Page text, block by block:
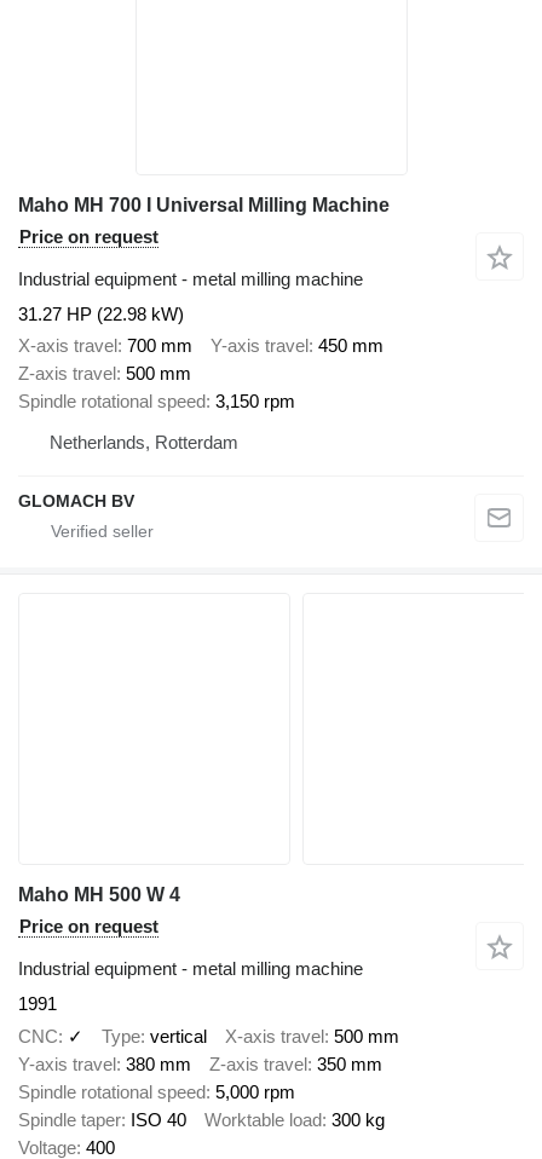
Maho MH 700 I Universal Milling Machine
Price on request
Industrial equipment - metal milling machine
31.27 HP (22.98 kW)
X-axis travel
700 mm Y-axis travel
450 mm
Z-axis travel
500 mm
Spindle rotational speed 3,150 rpm
Netherlands, Rotterdam
GLOMACH BV
Maho MH 500 W 4
Price on request
Industrial equipment - metal milling machine
1991
CNC
✓ Type vertical X-axis travel 500 mm
Y-axis travel 380 mm Z-axis travel 350 mm
Spindle rotational speed 5,000 rpm
Spindle taper ISO 40 Worktable load 300 kg
Voltage 400